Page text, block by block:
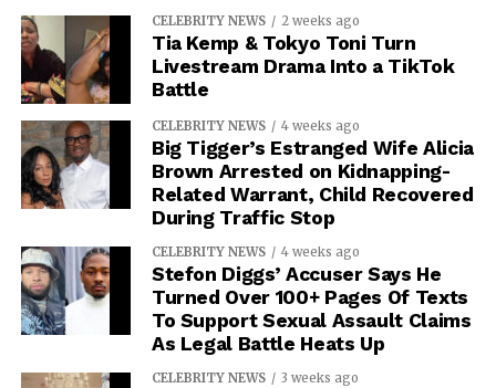
CELEBRITY NEWS 2 weeks ago
Tia Kemp & Tokyo Toni Turn
Livestream Drama Into a TikTok
Battle
CELEBRITY NEWS 4 weeks ago
Big Tigger’s Estranged Wife Alicia
Brown Arrested on Kidnapping-
Related Warrant, Child Recovered
During Traffic Stop
CELEBRITY NEWS 4 weeks ago
Stefon Diggs’ Accuser Says He
Turned Over 100+ Pages Of Texts
To Support Sexual Assault Claims
As Legal Battle Heats Up
CELEBRITY NEWS 3 weeks ago